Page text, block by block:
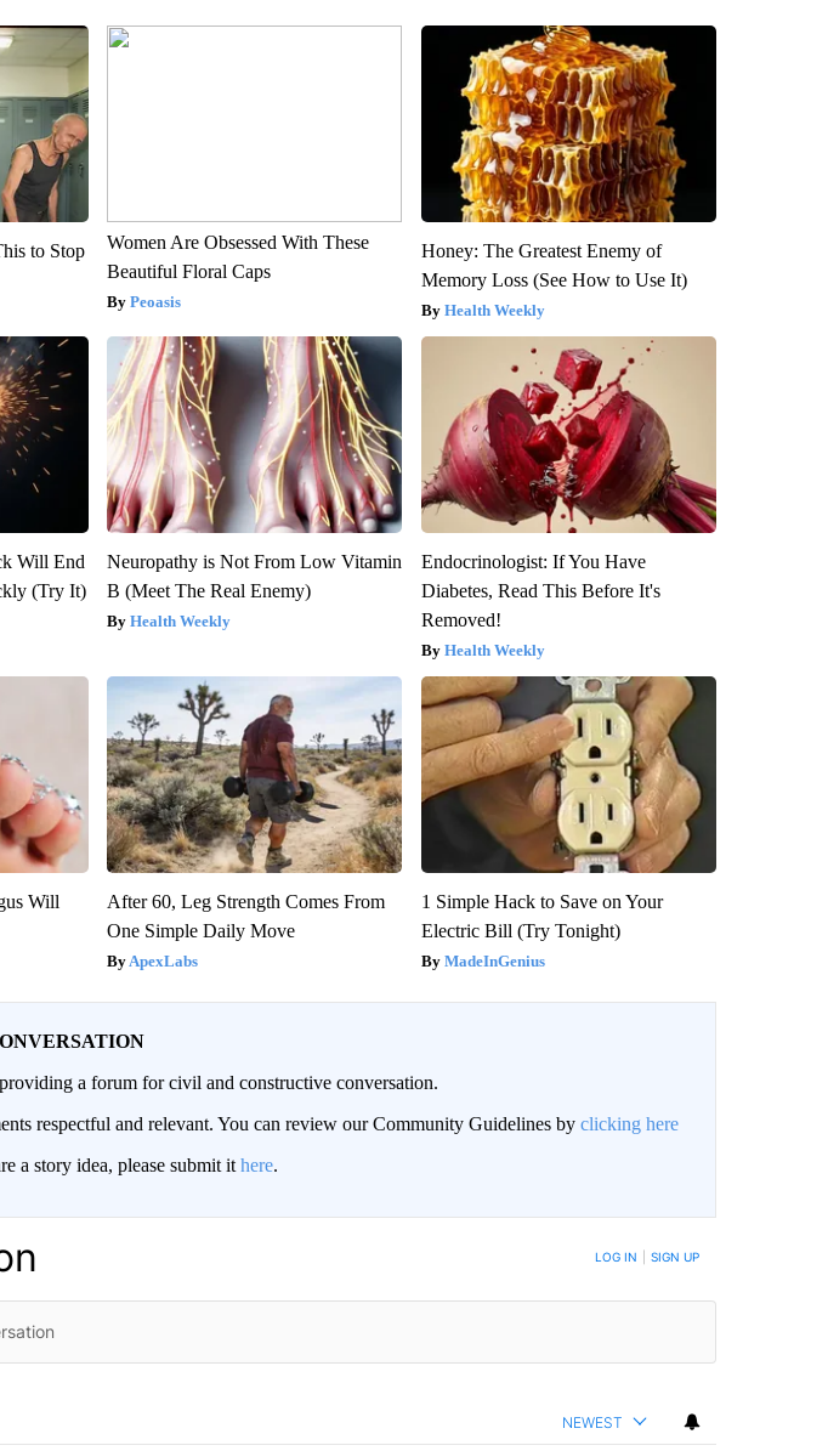
to Stop
Women Are Obsessed With These
Beautiful Floral Caps
Peoasis
Honey: The Greatest Enemy of
Memory Loss (See How to Use It)
Health Weekly
Will End
(Try It)
Neuropathy is Not From Low Vitamin
B (Meet The Real Enemy)
Health Weekly
Endocrinologist: If You Have
Diabetes, Read This Before It's
Removed!
Health Weekly
Will
After 60, Leg Strength Comes From
One Simple Daily Move
ApexLabs
1 Simple Hack to Save on Your
Electric Bill (Try Tonight)
MadeInGenius
a forum for civil and constructive conversation.
respectful and relevant. You can review our Community Guidelines by clicking here
a story idea, please submit it here.
LOG IN SIGN UP
NEWEST